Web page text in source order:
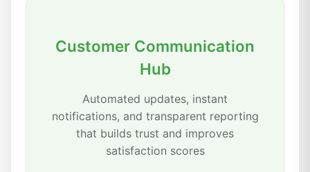
Customer Communication
Hub
Automated updates, instant
notifications, and transparent reporting
that builds trust and improves
satisfaction scores